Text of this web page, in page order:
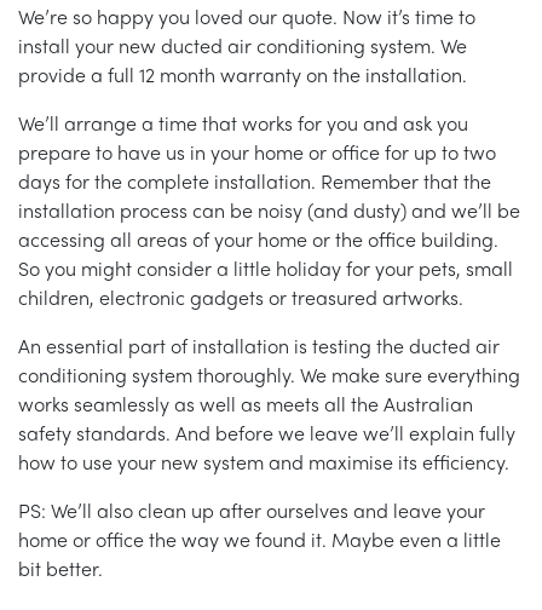
We’re so happy you loved our quote. Now it’s time to
install your new ducted air conditioning system. We
provide a full 12 month warranty on the installation.
We’ll arrange a time that works for you and ask you
prepare to have us in your home or office for up to two
days for the complete installation. Remember that the
installation process can be noisy (and dusty) and we’ll be
accessing all areas of your home or the office building.
So you might consider a little holiday for your pets, small
children, electronic gadgets or treasured artworks.
An essential part of installation is testing the ducted air
conditioning system thoroughly. We make sure everything
works seamlessly as well as meets all the Australian
safety standards. And before we leave we’ll explain fully
how to use your new system and maximise its efficiency.
PS: We’ll also clean up after ourselves and leave your
home or office the way we found it. Maybe even a little
bit better.